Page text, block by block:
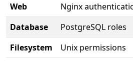
Web
Nginx
Database
PostgreSQL roles
Filesystem
Unix permissions